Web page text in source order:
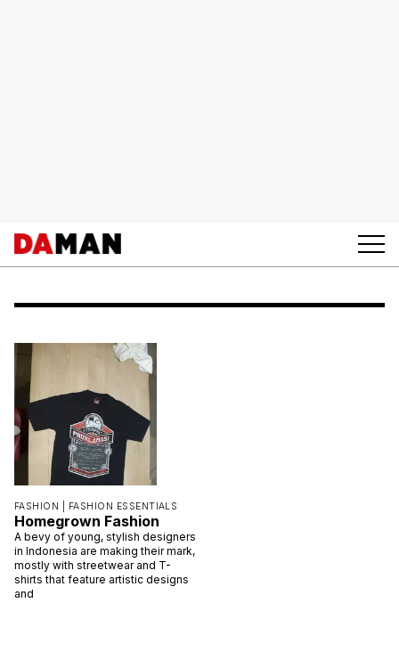
FASHION | FASHION ESSENTIALS
Homegrown Fashion
A bevy of young, stylish designers
in Indonesia are making their mark,
mostly with streetwear and T-
shirts that feature artistic designs
and